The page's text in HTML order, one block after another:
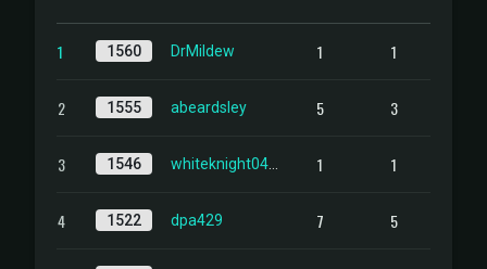
1 1560 DrMildew 1 1
2 1555 abeardsley 5 3
3 1546 1 1
4 1522 dpa429 7 5